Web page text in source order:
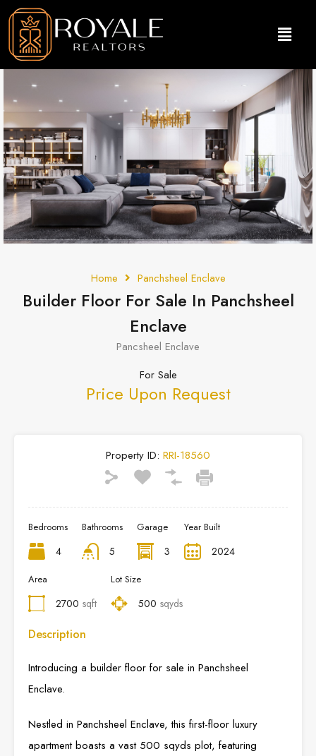
Home Panchsheel Enclave
Builder Floor For Sale In Panchsheel
Enclave
Pancsheel Enclave
For Sale
Price Upon Request
Property ID: RRI-18560
Bedrooms
4
Bathrooms
5
Garage
3
Year Built
2024
Area
2700 sqft
Lot Size
500 sqyds
Description
Introducing a builder floor for sale in Panchsheel
Enclave.
Nestled in Panchsheel Enclave, this first-floor luxury
apartment boasts a vast 500 sqyds plot, featuring